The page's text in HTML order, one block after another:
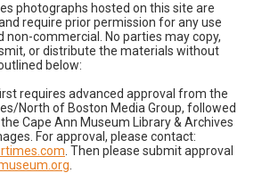
photographs hosted on this site are
require prior permission for any use
non-commercial. No parties may copy,
or distribute the materials without
below:
requires advanced approval from the
North of Boston Media Group, followed
Cape Ann Museum Library & Archives
For approval, please contact:
. Then please submit approval